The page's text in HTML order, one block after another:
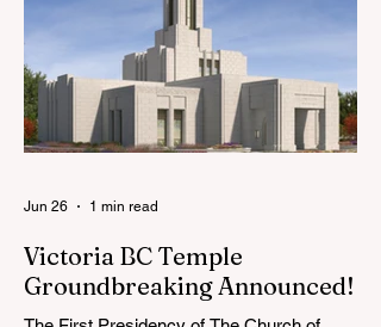
extend the conference invitation to all.
Victoria BC Temple
Groundbreaking Announced!
Jun 26 1 min read